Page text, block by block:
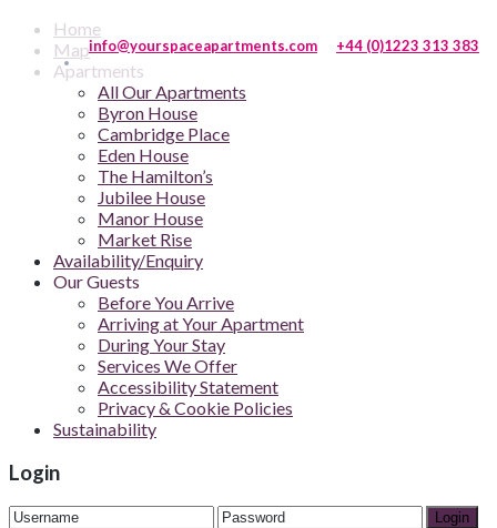
Home
Map
Apartments
All Our Apartments
Byron House
Cambridge Place
Eden House
The Hamilton’s
Jubilee House
Manor House
Market Rise
Availability/Enquiry
Our Guests
Before You Arrive
Arriving at Your Apartment
During Your Stay
Services We Offer
Accessibility Statement
Privacy & Cookie Policies
Sustainability
Login
Login
info@yourspaceapartments.com +44 (0)1223 313 383